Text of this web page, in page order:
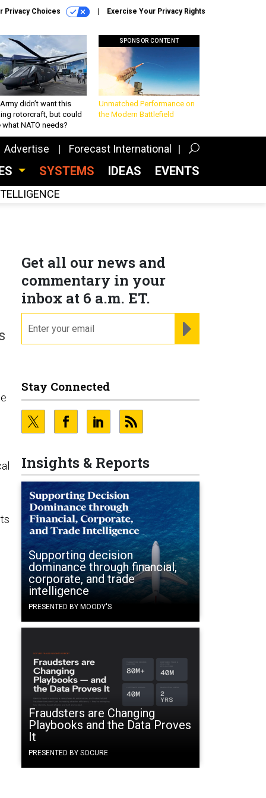
Privacy Choices Exercise Your Privacy Rights
didn’t want this
rotorcraft, but could
what NATO needs?
SPONSOR CONTENT
Unmatched Performance on
the Modern Battlefield
Advertise Forecast International
SYSTEMS IDEAS EVENTS
Get all our news and
commentary in your
inbox at 6 a.m. ET.
Stay Connected
Insights & Reports
Supporting decision
dominance through financial,
corporate, and trade
intelligence
PRESENTED BY MOODY'S
Fraudsters are Changing
Playbooks and the Data Proves
It
PRESENTED BY SOCURE